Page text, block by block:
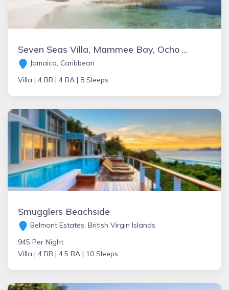
Seven Seas Villa, Mammee Bay, Ocho Rios, Jamaica
Jamaica, Caribbean
Villa | 4 BR | 4 BA | 8 Sleeps
Smugglers Beachside
Belmont Estates, British Virgin Islands
945 Per Night
Villa | 4 BR | 4.5 BA | 10 Sleeps